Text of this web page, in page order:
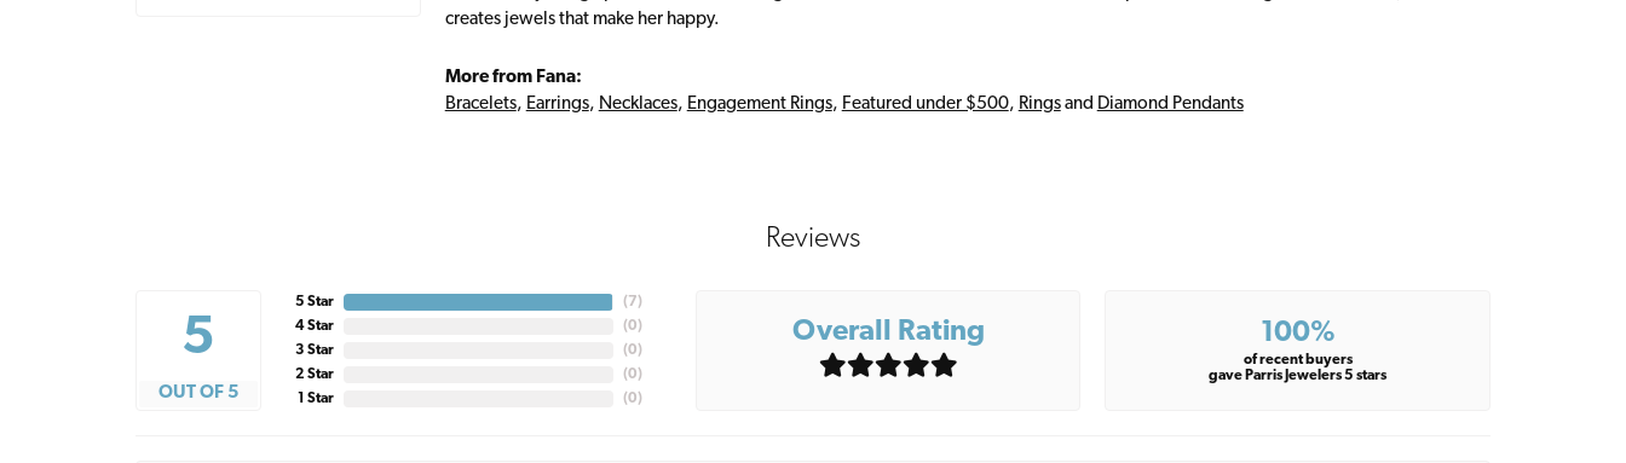
creates jewels that make her happy.
More from Fana:
Bracelets, Earrings, Necklaces, Engagement Rings, Featured under $500, Ringsand Diamond Pendants
Reviews
5
OUT OF 5
5 Star
4 Star
3 Star
2 Star
1 Star
(7)
(0)
(0)
(0)
(0)
Overall Rating 100%
of recent buyers
gave Parris Jewelers 5 stars